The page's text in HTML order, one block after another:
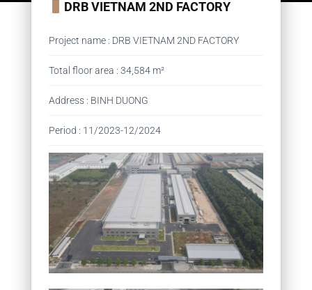
DRB VIETNAM 2ND FACTORY
Project name: DRB VIETNAM 2ND FACTORY
Total floor area : 34,584 m²
Address: BINH DUONG
Period : 11/2023-12/2024